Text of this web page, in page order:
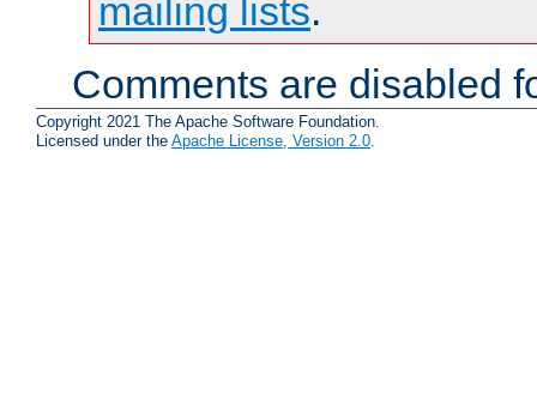
mailing lists.
Comments are disabled
Copyright 2021 The Apache Software Foundation.
Licensed under the Apache License, Version 2.0.